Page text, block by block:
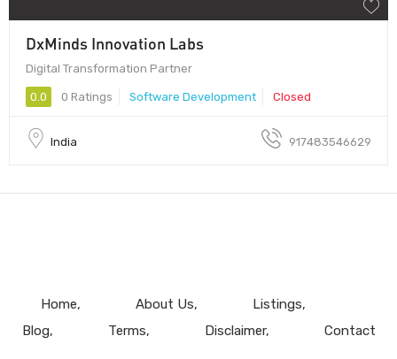
DxMinds Innovation Labs
Digital Transformation Partner
0.0 0 Ratings Software Development Closed
India 917483546629
Home About Us
Listings
Blog
Terms Disclaimer Contact